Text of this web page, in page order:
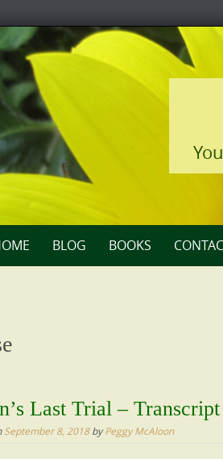
BLOG BOOKS
Last Trial –
September 8, 2018byPeggy McAloon